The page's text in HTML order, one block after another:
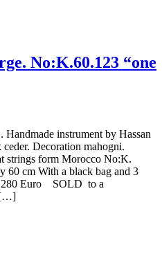
No:K.60.123 “one
instrument by Hassan
Decoration mahogni.
strings form Morocco No:K.
60 cm With a black bag and 3
280 Euro SOLD to a
[…]